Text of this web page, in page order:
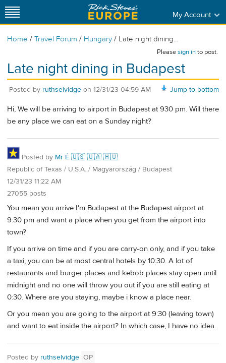
My Account
Home / Travel Forum / Hungary / Late night dining...
Pleasesign into post.
Late night dining in Budapest
Jump to bottom
Posted by ruthselvidge on 12/31/23 04:59 AM
Hi, We will be arriving to airport in Budapest at 930 pm. Will there
be any place we can eat on a Sunday night?
Posted by Mr É 🇺🇸 🇺🇦 🇭🇺
Republic of Texas / U.S.A. / Magyarország / Budapest
12/31/23 11:22 AM
27055 posts
You mean you arrive I'm Budapest at the Budapest airport at
9:30 pm and want a place when you get from the airport into
town?
If you arrive on time and if you are carry-on only, and if you take
a taxi, you can be at most central hotels by 10:30. A lot of
restaurants and burger places and kebob places stay open until
midnight and no one will throw you out if you are still eating at
0:30. Where are you staying, maybe i know a place near.
Or you mean you are going to the airport at 9:30 (leaving town)
and want to eat inside the airport? In which case, I have no idea.
Posted by ruthselvidge OP